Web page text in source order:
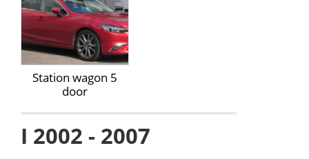
Station wagon 5
door
I 2002 - 2007